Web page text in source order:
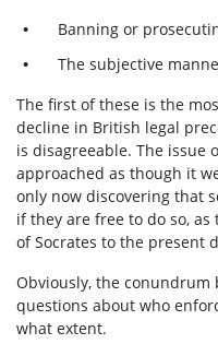
Banning or
The subjective
The first of these is the
decline in British legal
is disagreeable. The issue
approached as though it
only now discovering that
if they are free to do so,
of Socrates to the present
Obviously, the conundrum
questions about who
what extent.